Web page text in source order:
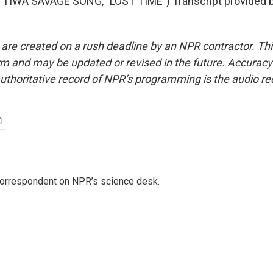
created on a rush deadline by an NPR contractor.
and may be updated or revised in the future.
record of NPR’s programming is the audio
on NPR’s science desk.